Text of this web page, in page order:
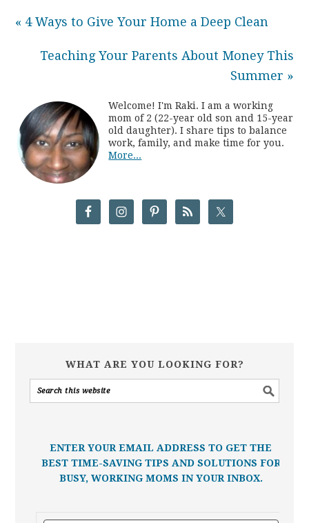
« 4 Ways to Give Your Home a Deep Clean
Teaching Your Parents About Money This
Summer »
Welcome! I'm Raki. I am a working
mom of 2 (22-year old son and 15-year
old daughter). I share tips to balance
work, family, and make time for you.
More...
WHAT ARE YOU LOOKING FOR?
ENTER YOUR EMAIL ADDRESS TO GET THE
BEST TIME-SAVING TIPS AND SOLUTIONS FOR
BUSY, WORKING MOMS IN YOUR INBOX.